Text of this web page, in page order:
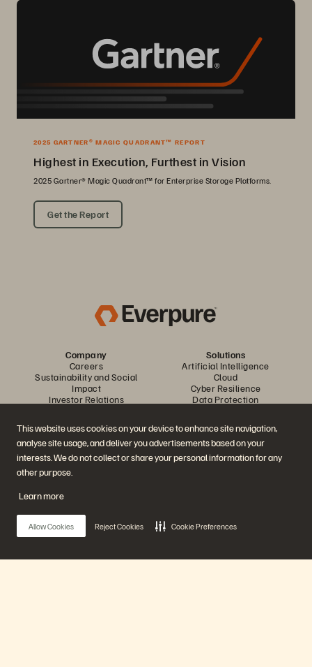
This website uses cookies on your device to enhance site navigation,
analyse site usage, and deliver you advertisements based on your
interests. We do not collect or share your personal information for any
other purpose.
Learn more
Allow Cookies Reject Cookies Cookie Preferences
2025 GARTNER® MAGIC QUADRANT™ REPORT
Highest in Execution, Furthest in Vision
2025 Gartner® Magic Quadrant™ for Enterprise Storage Platforms.
Get the Report
Company
Careers
Sustainability and Social
Impact
Investor Relations
Executive Briefing Centre
Solutions
Artificial Intelligence
Cloud
Cyber Resilience
Data Protection
Virtualisation
Platform and Products
Enterprise Data Cloud
Evergreen//One
FlashBlade
Enterprise File Storage
Services
Partners
Partner Overview